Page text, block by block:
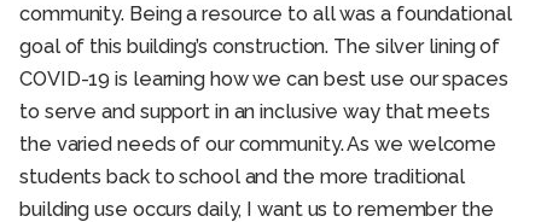
community. Being a resource to all was a foundational
goal of this building’s construction. The silver lining of
COVID-19 is learning how we can best use our spaces
to serve and support in an inclusive way that meets
the varied needs of our community. As we welcome
students back to school and the more traditional
building use occurs daily, I want us to remember the